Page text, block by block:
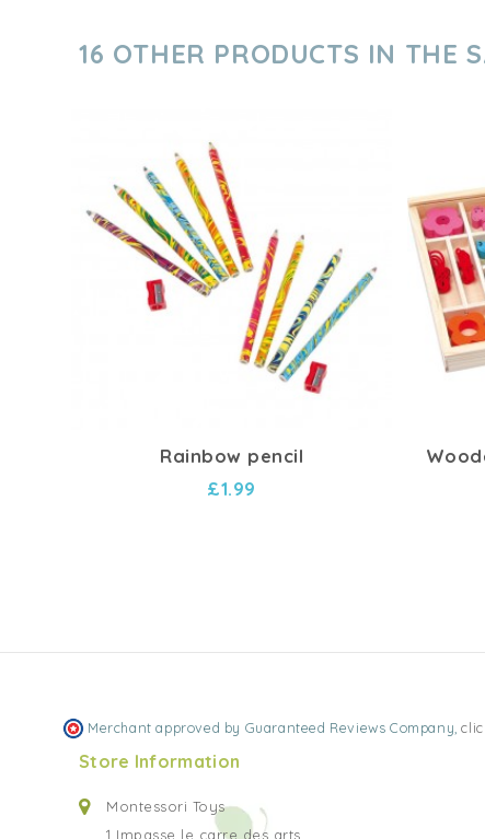
16 OTHER PRODUCTS IN THE
Rainbow pencil
£1.99
Merchant approved by Guaranteed Reviews Company,
Store Information
Montessori Toys
1 Impasse le carre des arts